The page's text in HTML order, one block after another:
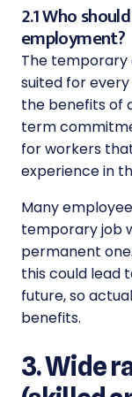
2.1 Who
employment?
The
suited for
the benefits of
term
for workers
experience in
Many
temporary job
permanent
this could lead
future, so
benefits.
3. Wide